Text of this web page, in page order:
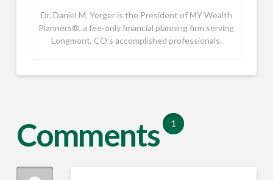
Dr. Daniel M. Yerger is the President of MY Wealth
Planners®, a fee-only financial planning firm serving
Longmont, CO’s accomplished professionals.
Comments 1